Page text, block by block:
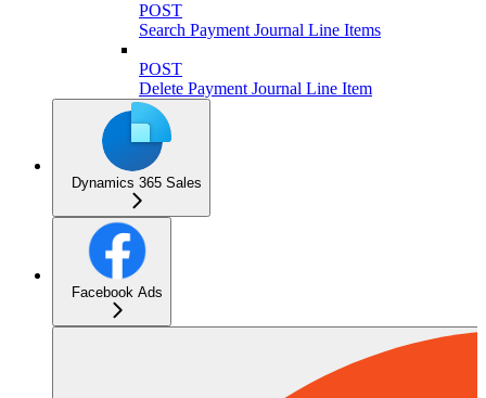
POST
Search Payment Journal Line Items
POST
Delete Payment Journal Line Item
Dynamics 365 Sales
Facebook Ads